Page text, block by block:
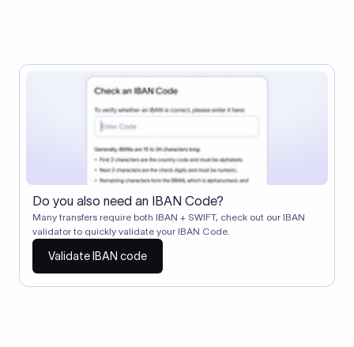
Do you also need an IBAN Code?
Many transfers require both IBAN + SWIFT, check out our IBAN
validator to quickly validate your IBAN Code.
Validate IBAN code